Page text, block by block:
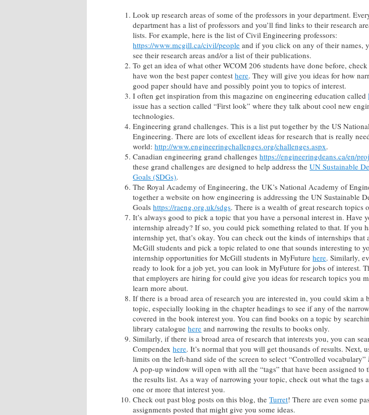
Look up research areas of some of the professors in your department.
department has a list of professors and you’ll find links to their research
lists. For example, here is the list of Civil Engineering professors:
https://www.mcgill.ca/civil/people and if you click on any of their names,
see their research areas and/or a list of their publications.
To get an idea of what other WCOM 206 students have done before,
have won the best paper contesthere. They will give you ideas for how
good paper should have and possibly point you to topics of interest.
I often get inspiration from this magazine on engineering education called
issue has a section called “First look” where they talk about cool new
technologies.
Engineering grand challenges. This is a list put together by the US
Engineering. There are lots of excellent ideas for research that is really
world:http://www.engineeringchallenges.org/challenges.aspx.
Canadian engineering grand challengeshttps://engineeringdeans.ca/en/
these grand challenges are designed to help address theUN Sustainable
Goals (SDGs).
The Royal Academy of Engineering, the UK’s National Academy of
together a website on how engineering is addressing the UN Sustainable
Goalshttps://raeng.org.uk/sdgs. There is a wealth of great research topics
It’s always good to pick a topic that you have a personal interest in. Have
internship already? If so, you could pick something related to that. If you
internship yet, that’s okay. You can check out the kinds of internships that
McGill students and pick a topic related to one that sounds interesting to
internship opportunities for McGill students in MyFuturehere. Similarly,
ready to look for a job yet, you can look in MyFuture for jobs of interest.
that employers are hiring for could give you ideas for research topics you
learn more about.
If there is a broad area of research you are interested in, you could skim a
topic, especially looking in the chapter headings to see if any of the
covered in the book interest you. You can find books on a topic by
library cataloguehere and narrowing the results to books only.
Similarly, if there is a broad area of research that interests you, you can
Compendexhere. It’s normal that you will get thousands of results. Next,
limits on the left-hand side of the screen to select “Controlled vocabulary”
A pop-up window will open with all the “tags” that have been assigned to
the results list. As a way of narrowing your topic, check out what the tags
one or more that interest you.
Check out past blog posts on this blog, theTurret! There are even some
assignments posted that might give you some ideas.